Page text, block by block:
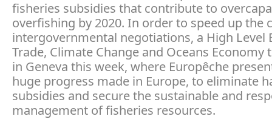
fisheries subsidies that contribute to
overfishing by 2020. In order to speed up the
intergovernmental negotiations, a High Level
Trade, Climate Change and Oceans Economy
in Geneva this week, where Europêche
huge progress made in Europe, to eliminate
subsidies and secure the sustainable and
management of fisheries resources.